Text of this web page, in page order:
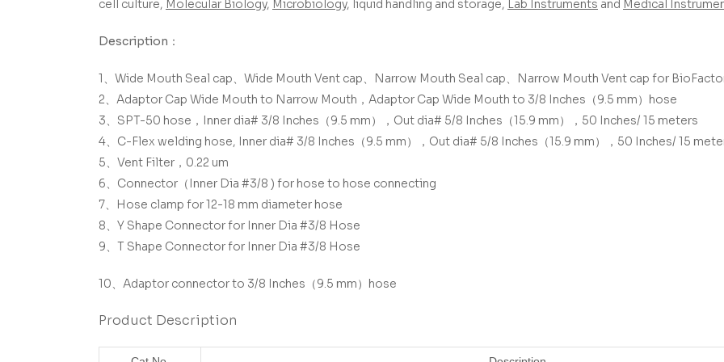
cell culture, Molecular Biology, Microbiology, liquid handling and storage, Lab Instruments and Medical
Description：
1、Wide Mouth Seal cap、 Wide Mouth Vent cap、 Narrow Mouth Seal cap、 Narrow Mouth Vent cap for
2、Adaptor Cap Wide Mouth to Narrow Mouth， Adaptor Cap Wide Mouth to 3/8 Inches（9.5 mm）hose
3、SPT-50 hose，Inner dia# 3/8 Inches（9.5 mm），Out dia# 5/8 Inches（15.9 mm），50 Inches/ 15 meters
4、C-Flex welding hose, Inner dia# 3/8 Inches（9.5 mm），Out dia# 5/8 Inches（15.9 mm），50 Inches/ 15
5、Vent Filter，0.22 um
6、Connector（Inner Dia #3/8 ) for hose to hose connecting
7、Hose clamp for 12-18 mm diameter hose
8、Y Shape Connector for Inner Dia #3/8 Hose
9、T Shape Connector for Inner Dia #3/8 Hose
10、Adaptor connector to 3/8 Inches（9.5 mm）hose
Product Description